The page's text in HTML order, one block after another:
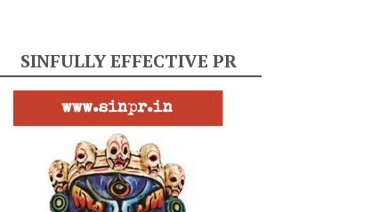
SINFULLY EFFECTIVE PR